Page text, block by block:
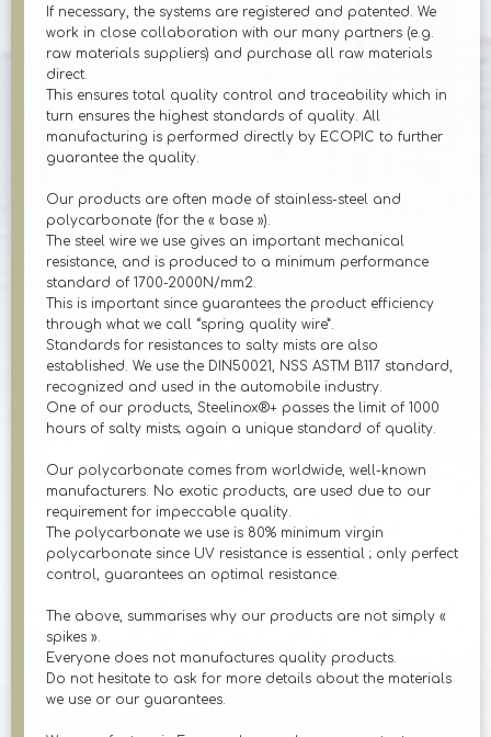
If necessary, the systems are registered and patented. We
work in close collaboration with our many partners (e.g.
raw materials suppliers) and purchase all raw materials
direct.
This ensures total quality control and traceability which in
turn ensures the highest standards of quality. All
manufacturing is performed directly by ECOPIC to further
guarantee the quality.
Our products are often made of stainless-steel and
polycarbonate (for the « base »).
The steel wire we use gives an important mechanical
resistance, and is produced to a minimum performance
standard of 1700-2000N/mm2.
This is important since guarantees the product efficiency
through what we call “spring quality wire”.
Standards for resistances to salty mists are also
established. We use the DIN50021, NSS ASTM B117 standard,
recognized and used in the automobile industry.
One of our products, Steelinox®+ passes the limit of 1000
hours of salty mists; again a unique standard of quality.
Our polycarbonate comes from worldwide, well-known
manufacturers. No exotic products, are used due to our
requirement for impeccable quality.
The polycarbonate we use is 80% minimum virgin
polycarbonate since UV resistance is essential ; only perfect
control, guarantees an optimal resistance.
The above, summarises why our products are not simply «
spikes ».
Everyone does not manufactures quality products.
Do not hesitate to ask for more details about the materials
we use or our guarantees.